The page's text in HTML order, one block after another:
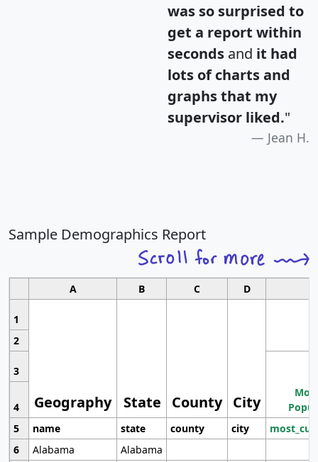
was so surprised to
get a report within
seconds and it had
lots of charts and
graphs that my
supervisor liked."
Jean H.
Sample Demographics Report
A B C D
1
Geography State County City
2
3
4
5
name state county city
6
Alabama
Alabama